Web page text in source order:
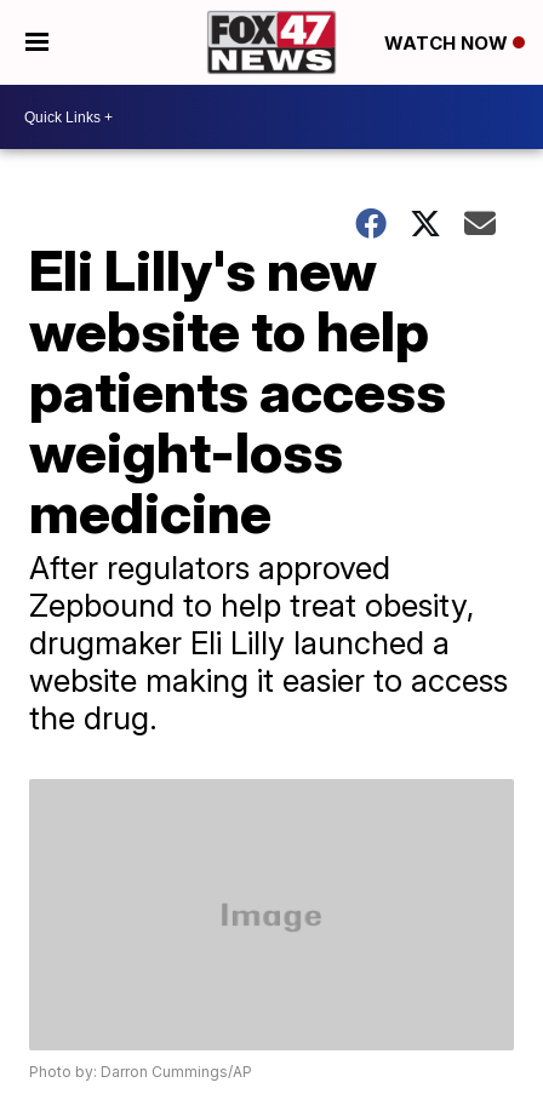
WATCH NOW
Eli Lilly's new
website to help
patients access
weight-loss
medicine
After regulators approved
Zepbound to help treat obesity,
drugmaker Eli Lilly launched a
website making it easier to access
the drug.
Photo by: Darron Cummings/AP